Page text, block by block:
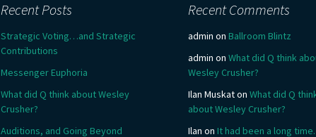
Recent Posts
Strategic Voting…and Strategic
Contributions
Messenger Euphoria
What did Q think about Wesley
Crusher?
Auditions, and Going Beyond
Recent Comments
admin on Ballroom Blintz
admin on What did Q think
Wesley Crusher?
Ilan Muskaton What did Q
about Wesley Crusher?
Ilan on It had been a long